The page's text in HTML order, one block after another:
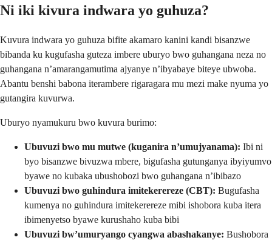
Ni iki kivura indwara yo guhuza?
Kuvura indwara yo guhuza bifite akamaro kanini kandi bisanzwe
bibanda ku kugufasha guteza imbere uburyo bwo guhangana neza no
guhangana n’amarangamutima ajyanye n’ibyabaye biteye ubwoba.
Abantu benshi babona iterambere rigaragara mu mezi make nyuma yo
gutangira kuvurwa.
Uburyo nyamukuru bwo kuvura burimo:
Ubuvuzi bwo mu mutwe (kuganira n’umujyanama): Ibi ni
byo bisanzwe bivuzwa mbere, bigufasha gutunganya ibyiyumvo
byawe no kubaka ubushobozi bwo guhangana n’ibibazo
Ubuvuzi bwo guhindura imitekerereze (CBT): Bugufasha
kumenya no guhindura imitekerereze mibi ishobora kuba itera
ibimenyetso byawe kurushaho kuba bibi
Ubuvuzi bw’umuryango cyangwa abashakanye: Bushobora